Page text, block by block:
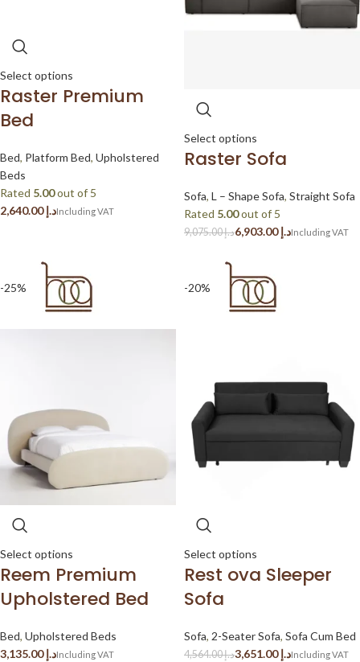
Select options
Raster Premium
Bed
Bed, Platform Bed, Upholstered
Beds
Rated 5.00out of 5
د.إ
Select options
Raster Sofa
Sofa, L – Shape Sofa, Straight Sofa
Rated 5.00out of 5
د.إ9,075.00 د.إ6,903.00
-25%
Select options
Reem Premium
Upholstered Bed
Bed, Upholstered Beds
د.إ
-20%
Select options
Rest ova Sleeper
Sofa
Sofa, 2-Seater Sofa, Sofa Cum Bed
د.إ4,564.00 د.إ3,651.00